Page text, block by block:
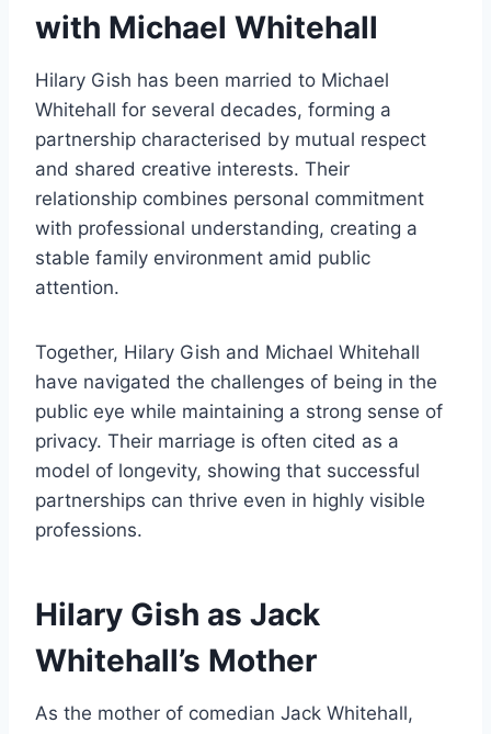
with Michael Whitehall
Hilary Gish has been married to Michael
Whitehall for several decades, forming a
partnership characterised by mutual respect
and shared creative interests. Their
relationship combines personal commitment
with professional understanding, creating a
stable family environment amid public
attention.
Together, Hilary Gish and Michael Whitehall
have navigated the challenges of being in the
public eye while maintaining a strong sense of
privacy. Their marriage is often cited as a
model of longevity, showing that successful
partnerships can thrive even in highly visible
professions.
Hilary Gish as Jack
Whitehall’s Mother
As the mother of comedian Jack Whitehall,